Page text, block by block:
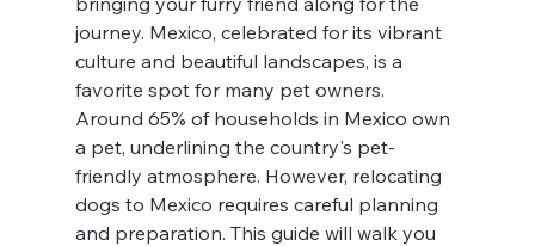
journey. Mexico, celebrated for its vibrant
culture and beautiful landscapes, is a
favorite spot for many pet owners.
Around 65% of households in Mexico own
a pet, underlining the country's pet-
friendly atmosphere. However, relocating
dogs to Mexico requires careful planning
and preparation. This guide will walk you